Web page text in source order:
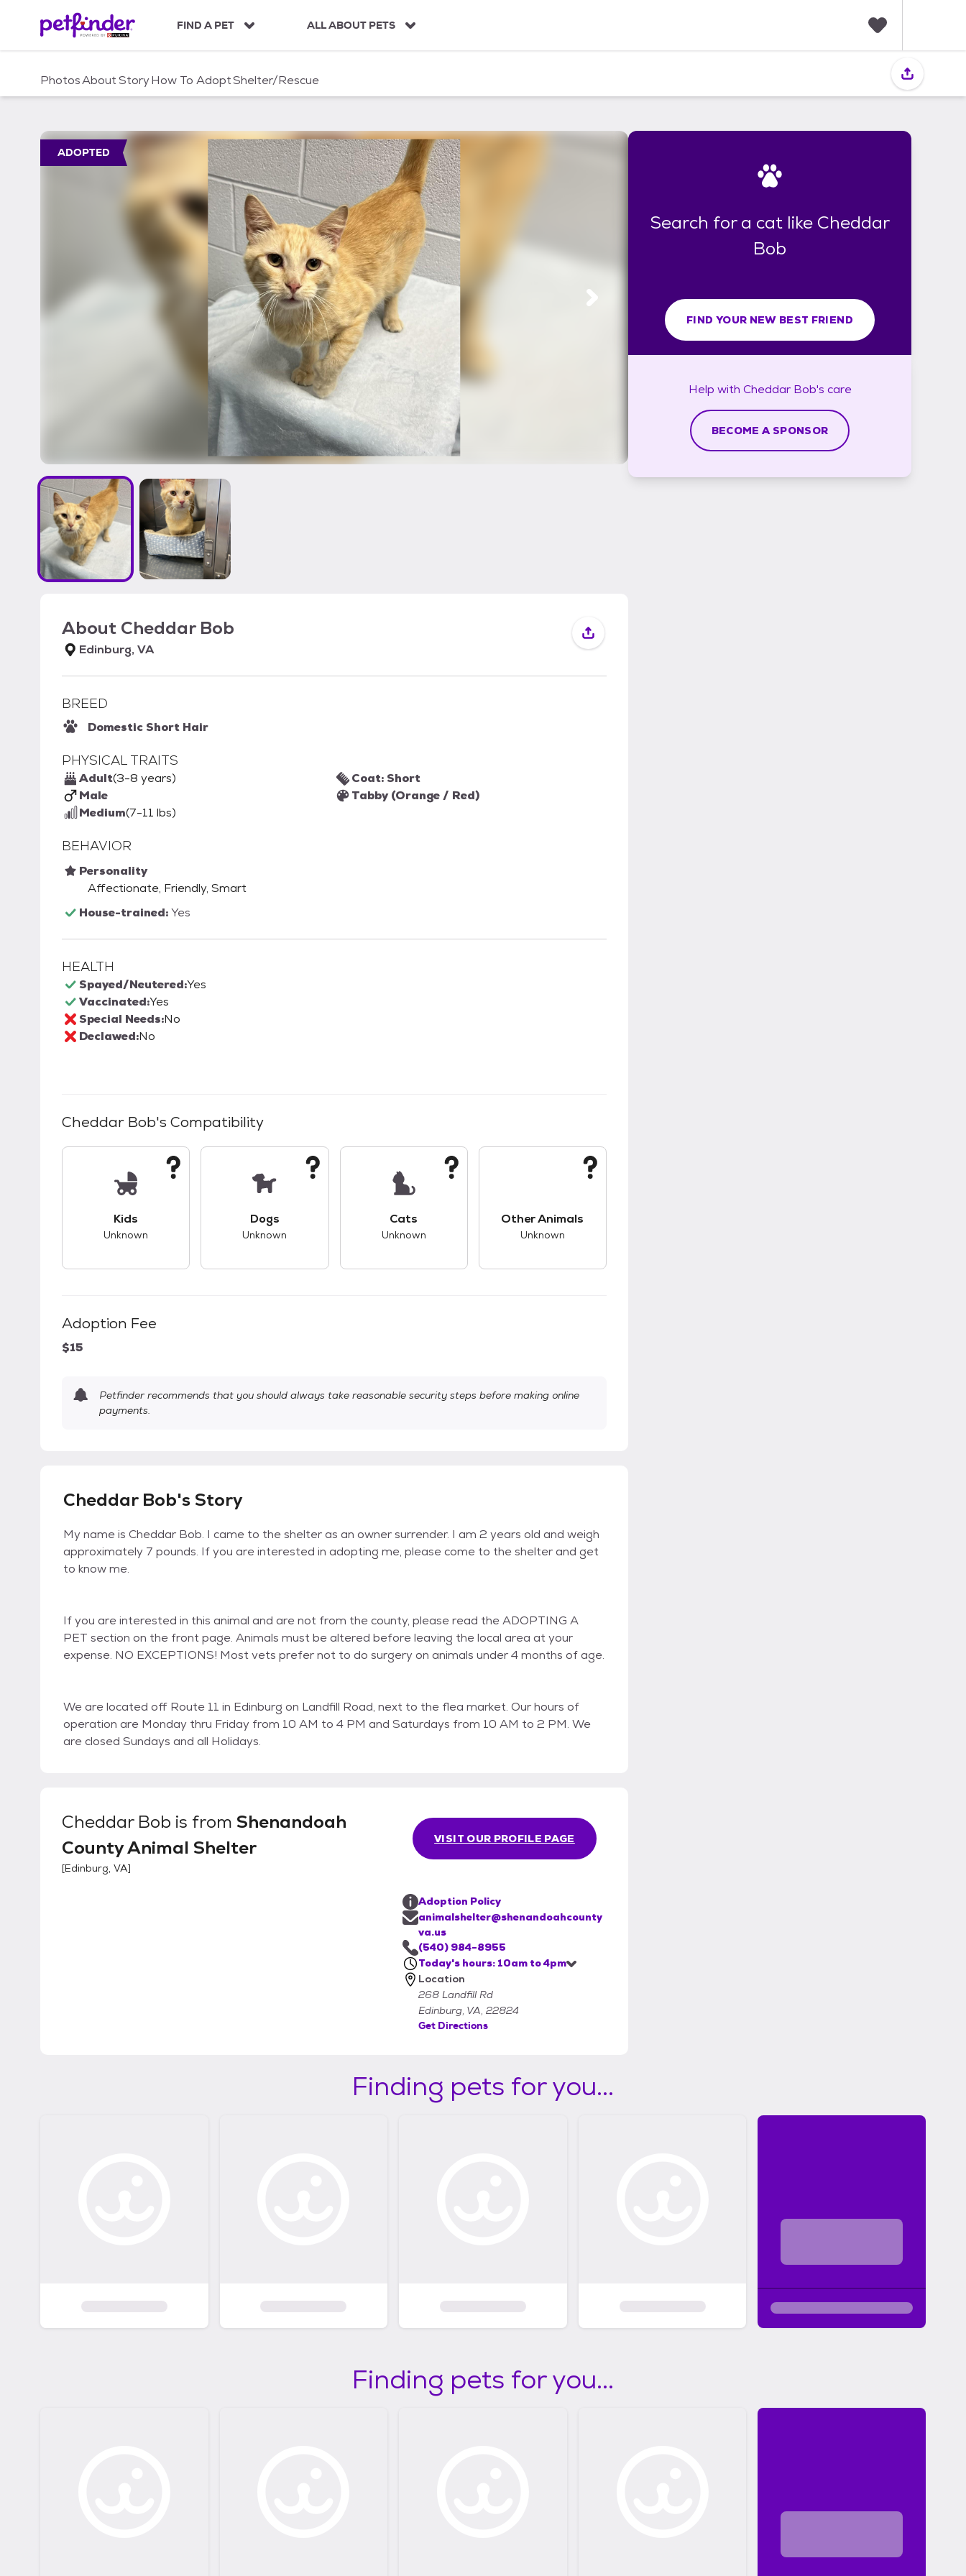
c
FIND A PET ALL ABOUT PETS
i
PhotosAboutStoryHow To AdoptShelter/Rescue
ADOPTED
About Cheddar Bob
Edinburg, VA
BREED
Domestic Short Hair
PHYSICAL TRAITS
Adult(3-8 years)
Male
Medium(7-11 lbs)
Coat: Short
Tabby (Orange / Red)
BEHAVIOR
Personality
Affectionate, Friendly, Smart
House-trained:Yes
HEALTH
Spayed/Neutered:Yes
Vaccinated:Yes
Special Needs:No
Declawed:No
Cheddar Bob's Compatibility
Kids
Unknown
Dogs
Unknown
Cats
Unknown
Other Animals
Unknown
Adoption Fee
$15
Petfinder recommends that you should always take reasonable security steps before making online
payments.
Cheddar Bob's Story
My name is Cheddar Bob. I came to the shelter as an owner surrender. I am 2 years old and weigh
approximately 7 pounds. If you are interested in adopting me, please come to the shelter and get
to know me.
If you are interested in this animal and are not from the county, please read the ADOPTING A
PET section on the front page. Animals must be altered before leaving the local area at your
expense. NO EXCEPTIONS! Most vets prefer not to do surgery on animals under 4 months of age.
We are located off Route 11 in Edinburg on Landfill Road, next to the flea market. Our hours of
operation are Monday thru Friday from 10 AM to 4 PM and Saturdays from 10 AM to 2 PM. We
are closed Sundays and all Holidays.
Cheddar Bob is from Shenandoah
County Animal Shelter
[Edinburg, VA]
VISIT OUR PROFILE PAGE
Adoption Policy
animalshelter@shenandoahcounty
va.us
(540) 984-8955
Today's hours: 10am to 4pm
Location
268 Landfill Rd
Edinburg, VA, 22824
Get Directions
Search for a cat like Cheddar
Bob
FIND YOUR NEW BEST FRIEND
Help with Cheddar Bob's care
BECOME A SPONSOR
Finding pets for you...
Finding pets for you...